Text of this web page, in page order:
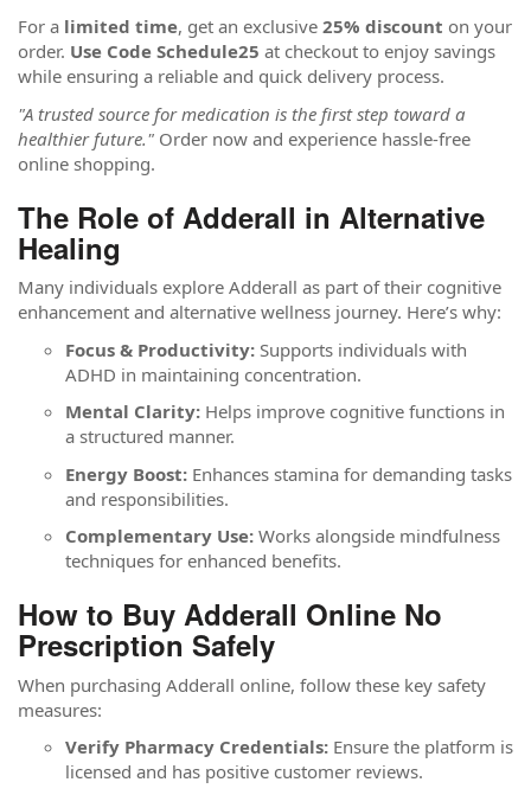
For a limited time, get an exclusive 25% discount on your
order. Use Code Schedule25 at checkout to enjoy savings
while ensuring a reliable and quick delivery process.
"A trusted source for medication is the first step toward a
healthier future." Order now and experience hassle-free
online shopping.
The Role of Adderall in Alternative
Healing
Many individuals explore Adderall as part of their cognitive
enhancement and alternative wellness journey. Here’s why:
Focus & Productivity: Supports individuals with
ADHD in maintaining concentration.
Mental Clarity: Helps improve cognitive functions in
a structured manner.
Energy Boost: Enhances stamina for demanding tasks
and responsibilities.
Complementary Use: Works alongside mindfulness
techniques for enhanced benefits.
How to Buy Adderall Online No
Prescription Safely
When purchasing Adderall online, follow these key safety
measures:
Verify Pharmacy Credentials: Ensure the platform is
licensed and has positive customer reviews.